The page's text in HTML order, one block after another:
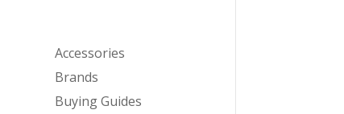
Accessories
Brands
Buying Guides